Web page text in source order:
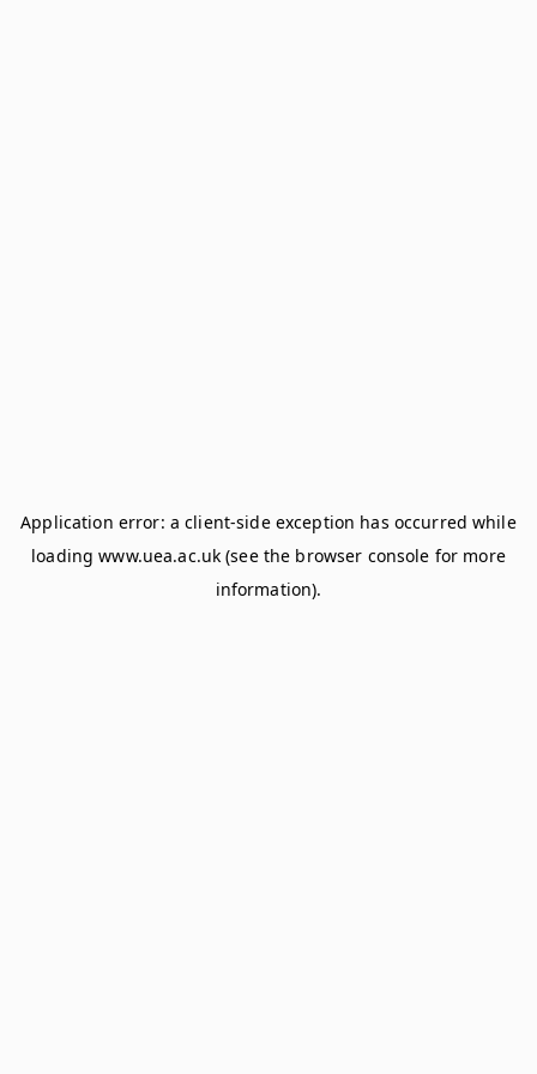
Application error: aclient-side exception has occurred while
loadingwww.uea.ac.uk (see the browser console for more
information).